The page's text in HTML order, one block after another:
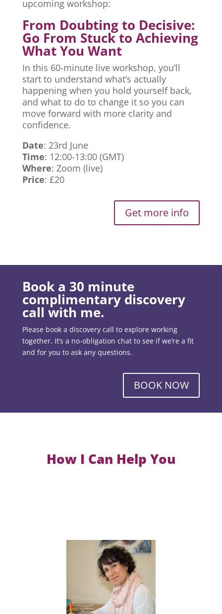
upcoming workshop:
From Doubting to Decisive:
Go From Stuck to Achieving
What You Want
In this 60-minute live workshop, you’ll
start to understand what’s actually
happening when you hold yourself back,
and what to do to change it so you can
move forward with more clarity and
confidence.
Date: 23rd June
Time: 12:00-13:00 (GMT)
Where: Zoom (live)
Price: £20
Get more info
Book a 30 minute
complimentary discovery
call with me.
Please book a discovery call to explore working
together. It’s a no-obligation chat to see if we’re a fit
and for you to ask any questions.
BOOK NOW
How I Can Help You